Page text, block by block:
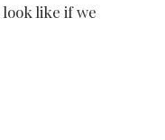
like if we